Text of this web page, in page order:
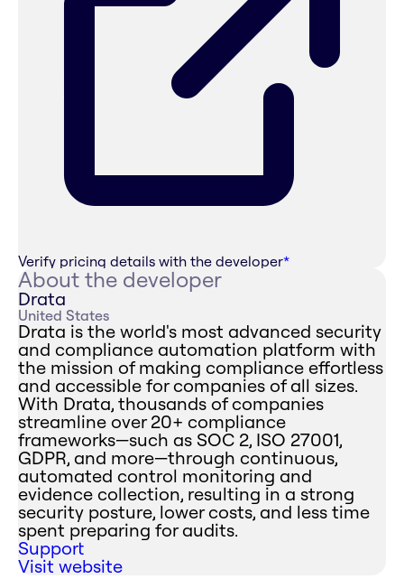
Verify pricing details with the developer*
About the developer
Drata
United States
Drata is the world's most advanced security
and compliance automation platform with
the mission of making compliance effortless
and accessible for companies of all sizes.
With Drata, thousands of companies
streamline over 20+ compliance
frameworks—such as SOC 2, ISO 27001,
GDPR, and more—through continuous,
automated control monitoring and
evidence collection, resulting in a strong
security posture, lower costs, and less time
spent preparing for audits.
Support
Visit website